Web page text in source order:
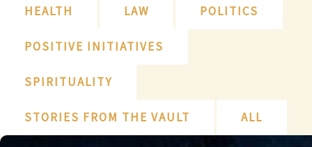
HEALTH LAW POLITICS
POSITIVE INITIATIVES
SPIRITUALITY
STORIES FROM THE VAULT ALL